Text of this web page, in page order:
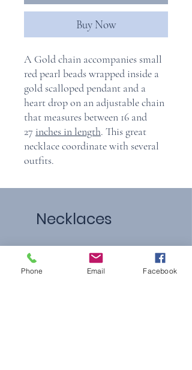
Buy Now
A Gold chain accompanies small
red pearl beads wrapped inside a
gold scalloped pendant and a
heart drop on an adjustable chain
that measures between 16 and
27 inches in length. This great
necklace coordinate with several
outfits.
Necklaces
Phone Email Facebook